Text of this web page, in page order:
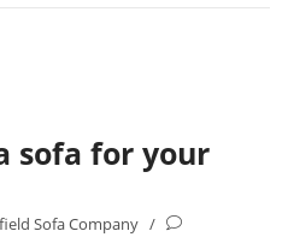
sofa for your
Sofa Company /